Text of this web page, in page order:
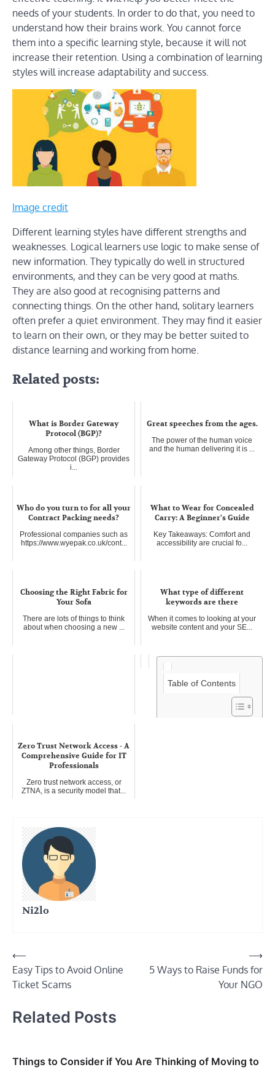
needs of your students. In order to do that, you need to
understand how their brains work. You cannot force
them into a specific learning style, because it will not
increase their retention. Using a combination of learning
styles will increase adaptability and success.
Image credit
Different learning styles have different strengths and
weaknesses. Logical learners use logic to make sense of
new information. They typically do well in structured
environments, and they can be very good at maths.
They are also good at recognising patterns and
connecting things. On the other hand, solitary learners
often prefer a quiet environment. They may find it easier
to learn on their own, or they may be better suited to
distance learning and working from home.
Related posts:
What is Border Gateway
Protocol (BGP)?
Among other things, Border
Gateway Protocol (BGP) provides
i...
Great speeches from the ages.
The power of the human voice
and the human delivering it is ...
Who do you turn to for all your
Contract Packing needs?
Professional companies such as
https://www.wyepak.co.uk/cont...
What to Wear for Concealed
Carry: A Beginner's Guide
Key Takeaways: Comfort and
accessibility are crucial fo...
Choosing the Right Fabric for
Your Sofa
There are lots of things to think
about when choosing a new ...
What type of different
keywords are there
When it comes to looking at your
website content and your SE...
Table of Contents
Zero Trust Network Access - A
Comprehensive Guide for IT
Professionals
Zero trust network access, or
ZTNA, is a security model that...
Ni2lo
Post
navigation
⟵
Easy Tips to Avoid Online
Ticket Scams
5 Ways to Raise Funds for
Your NGO
⟶
Related Posts
Things to Consider if You Are Thinking of Moving to